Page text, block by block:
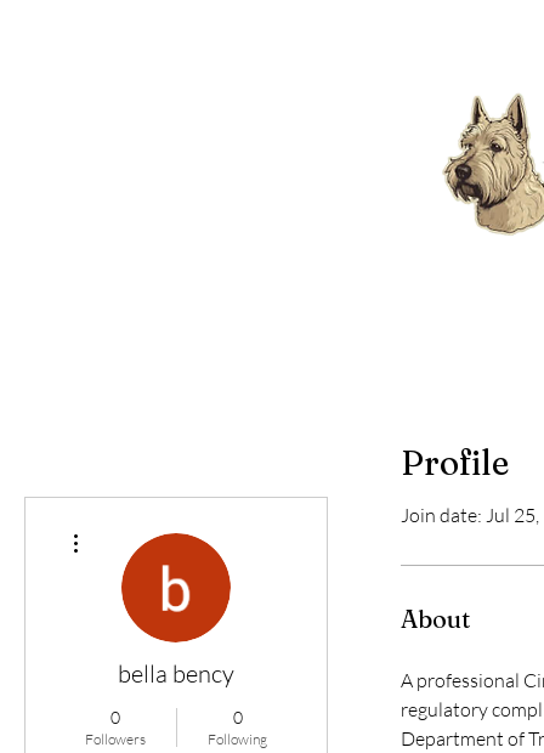
Profile
Join date: Jul
About
A professional
regulatory
Department of
bella bency
0
Followers
0
Following